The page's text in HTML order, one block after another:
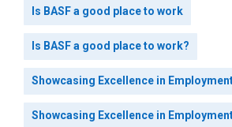
Is BASF a good place to work
Is BASF a good place to work?
Showcasing Excellence in
Showcasing Excellence in